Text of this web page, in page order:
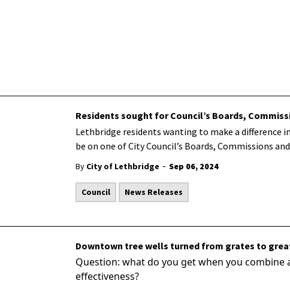
Residents sought for Council’s Boards,
Lethbridge residents wanting to make a difference
be on one of City Council’s Boards, Commissions
By City of Lethbridge - Sep 06, 2024
Council News Releases
Downtown tree wells turned from grates to
Question: what do you get when you combine
effectiveness?